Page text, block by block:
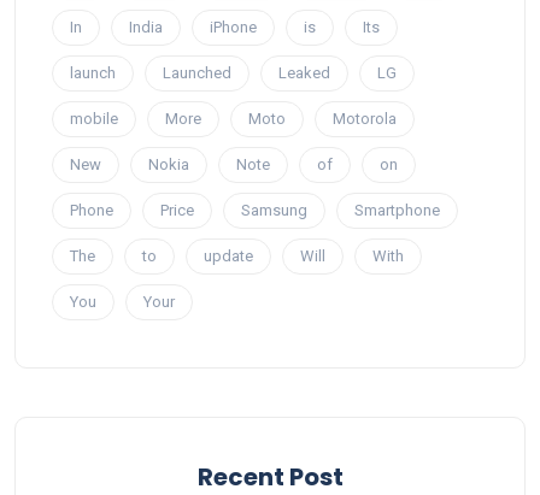
In India iPhone is Its
launch Launched Leaked LG
mobile More Moto Motorola
New Nokia Note of on
Phone Price Samsung Smartphone
The to update Will With
You Your
Recent Post